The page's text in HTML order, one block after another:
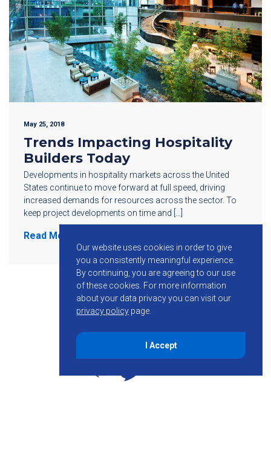
May 25, 2018
Trends Impacting Hospitality
Builders Today
Developments in hospitality markets across the United
States continue to move forward at full speed, driving
increased demands for resources across the sector. To
keep project developments on time and […]
Read More
Our website uses cookies in order to give
you a consistently meaningful experience.
By continuing, you are agreeing to our use
of these cookies. For more information
about your data privacy you can visit our
privacy policy page.
I Accept